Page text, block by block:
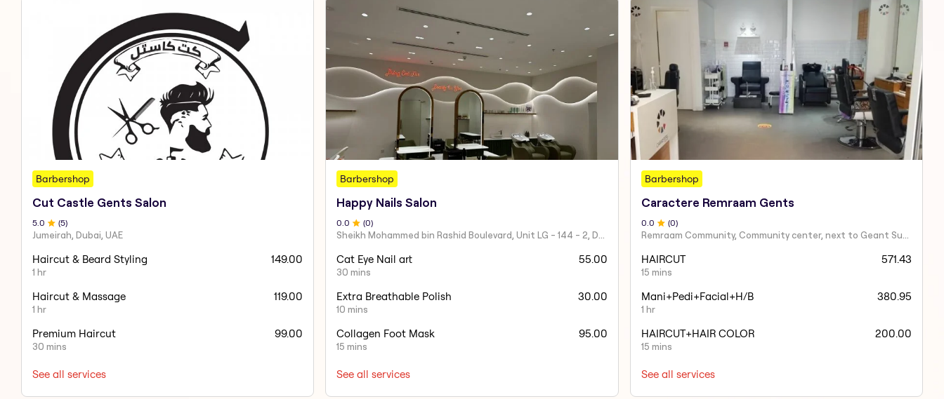
Barbershop
Cut Castle Gents Salon
5 .0 (5)
Jumeirah, Dubai, UAE
Haircut & Beard Styling
1 hr
149.00
Haircut & Massage
1 hr
119.00
Premium Haircut
30 mins
99.00
See all services
Barbershop
Happy Nails Salon
0 .0 (0)
Cat Eye Nail art
30 mins
55.00
Extra Breathable Polish
10 mins
30.00
Collagen Foot Mask
15 mins
95.00
See all services
Barbershop
Caractere Remraam Gents
0 .0 (0)
HAIRCUT
15 mins
571.43
Mani+Pedi+Facial+H/B
1 hr
380.95
HAIRCUT+HAIR COLOR
15 mins
200.00
See all services